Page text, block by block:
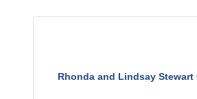
Rhonda and Lindsay Stewart